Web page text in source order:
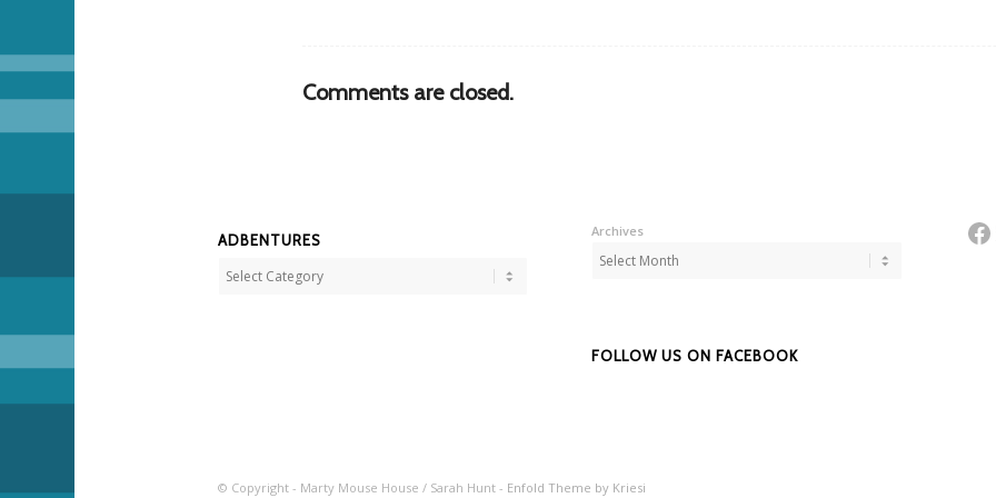
Comments are closed.
ADBENTURES
Adbentures
Archives
FOLLOW US ON FACEBOOK
© Copyright - Marty Mouse House / Sarah Hunt - Enfold Theme by Kriesi